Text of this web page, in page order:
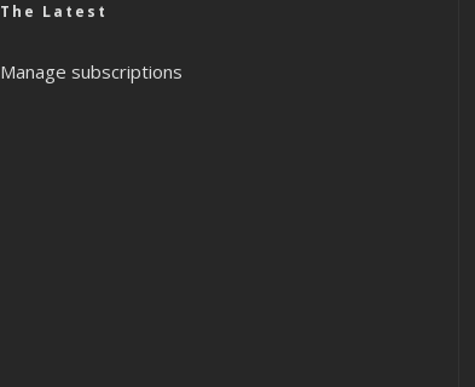
The Latest
Manage subscriptions